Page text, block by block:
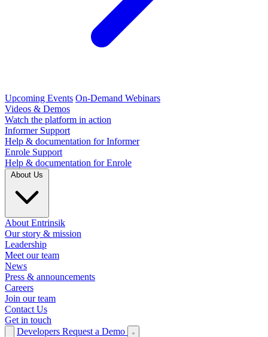
Upcoming Events On-Demand Webinars
Videos & Demos
Watch the platform in action
Informer Support
Help & documentation for Informer
Enrole Support
Help & documentation for Enrole
About Entrinsik
Our story & mission
Leadership
Meet our team
News
Press & announcements
Careers
Join our team
Contact Us
Get in touch
Developers Request a Demo